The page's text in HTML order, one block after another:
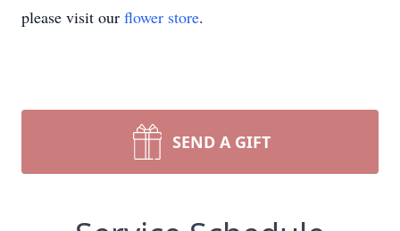
please visit our flower store.
SEND A GIFT